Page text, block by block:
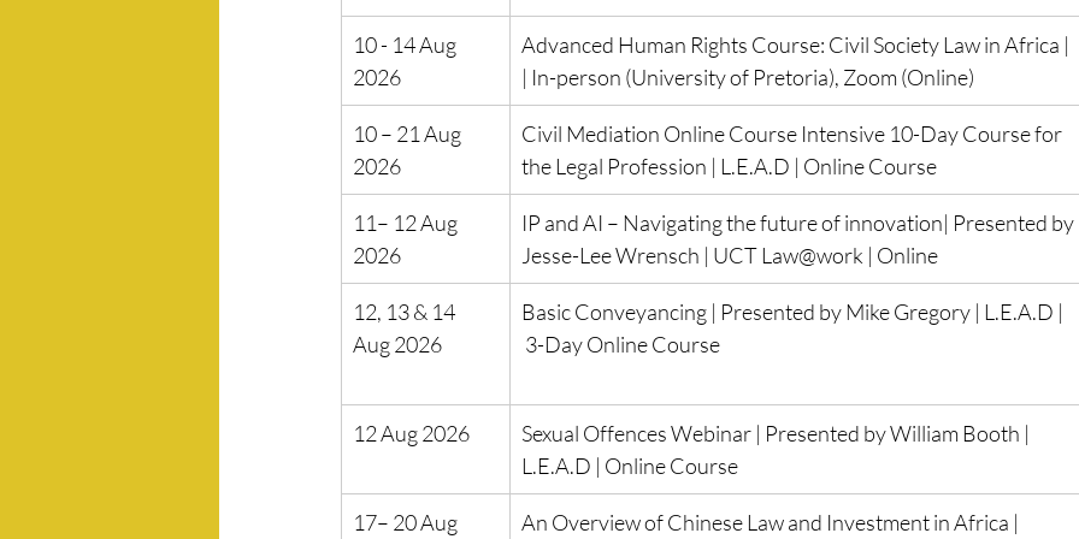
10 - 14 Aug
2026
Advanced Human Rights Course: Civil Society Law in Africa |
| In-person (University of Pretoria), Zoom (Online)
10 – 21 Aug
2026
Civil Mediation Online Course Intensive 10-Day Course for
the Legal Profession | L.E.A.D | Online Course
11– 12 Aug
2026
IP and AI – Navigating the future of innovation| Presented by
Jesse-Lee Wrensch | UCT Law@work | Online
12, 13 & 14
Aug 2026
Basic Conveyancing | Presented by Mike Gregory | L.E.A.D |
3-Day Online Course
12 Aug 2026
Sexual Offences Webinar | Presented by William Booth |
L.E.A.D | Online Course
17– 20 Aug An Overview of Chinese Law and Investment in Africa |